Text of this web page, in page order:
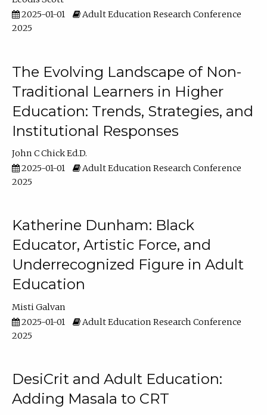
2025-01-01
Adult Education Research Conference
2025
The Evolving Landscape of Non-
Traditional Learners in Higher
Education: Trends, Strategies, and
Institutional Responses
John C Chick Ed.D.
2025-01-01
Adult Education Research Conference
2025
Katherine Dunham: Black
Educator, Artistic Force, and
Underrecognized Figure in Adult
Education
Misti Galvan
2025-01-01
Adult Education Research Conference
2025
DesiCrit and Adult Education:
Adding Masala to CRT